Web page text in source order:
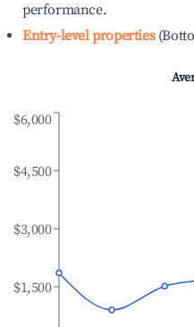
performance.
Entry-level properties
$1,500
$3,000
$4,500
$6,000